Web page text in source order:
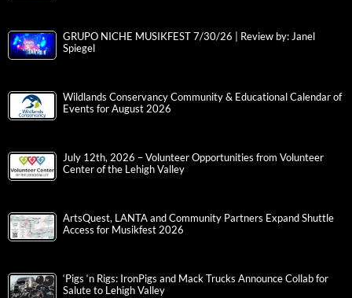
GRUPO NICHE MUSIKFEST 7/30/26 | Review by: Janel
Spiegel
Wildlands Conservancy Community & Educational Calendar of
Events for August 2026
July 12th, 2026 – Volunteer Opportunities from Volunteer
Center of the Lehigh Valley
ArtsQuest, LANTA and Community Partners Expand Shuttle
Access for Musikfest 2026
‘Pigs ‘n Rigs: IronPigs and Mack Trucks Announce Collab for
Salute to Lehigh Valley